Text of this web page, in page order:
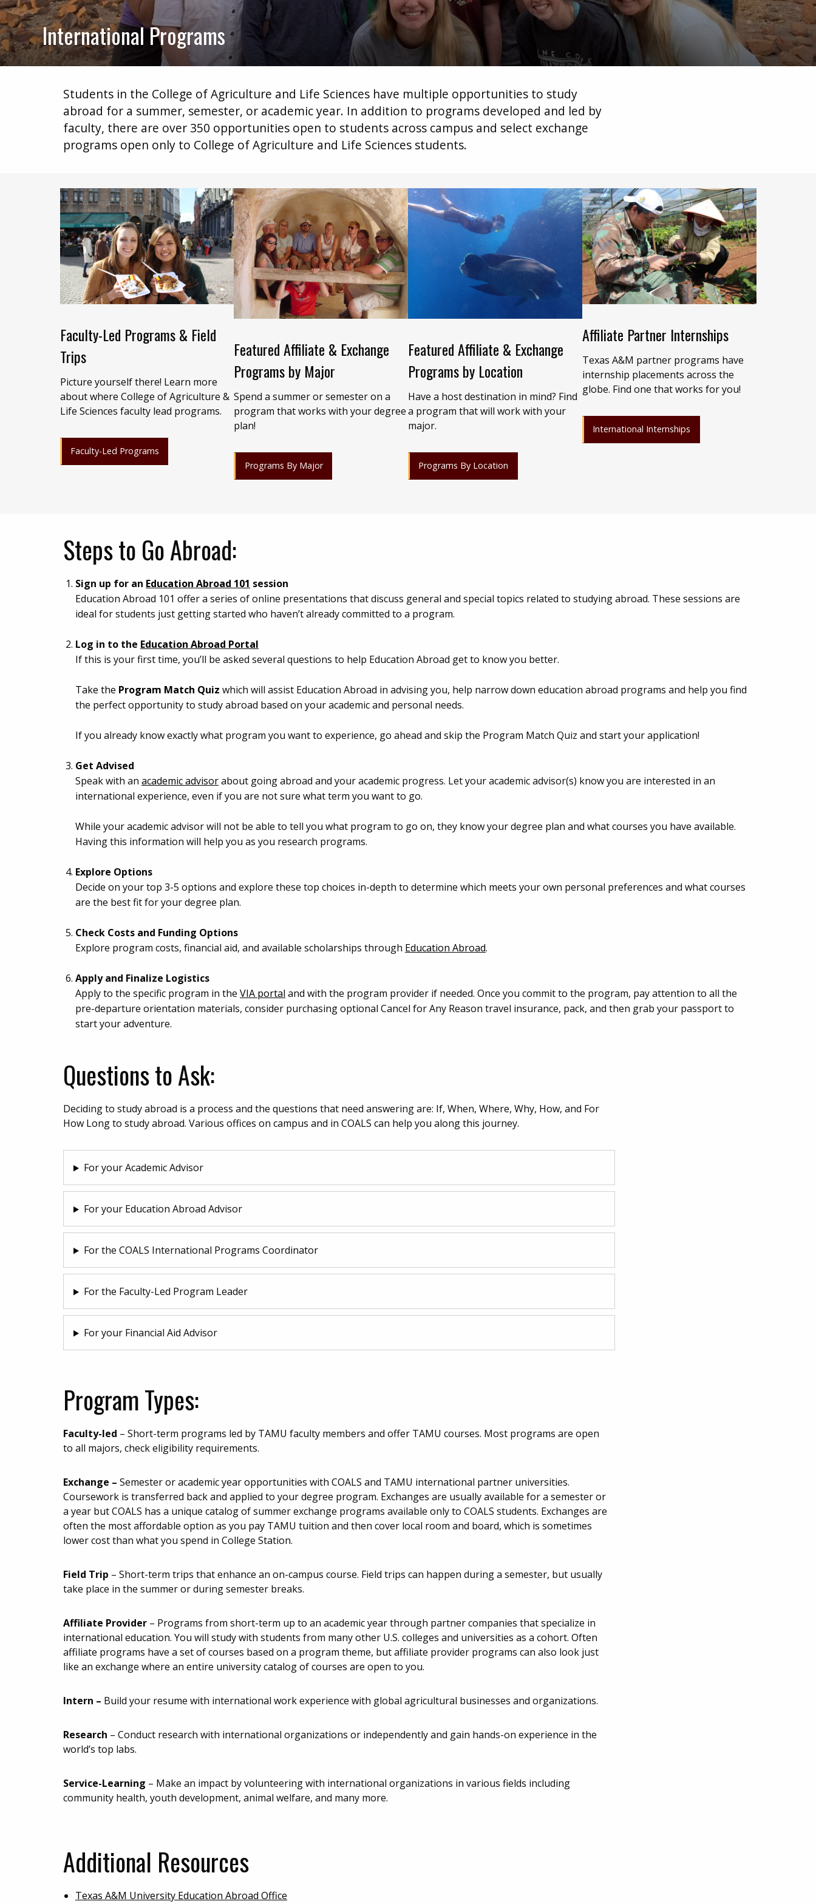
International Programs
Students in the College of Agriculture and Life Sciences have multiple opportunities to study
abroad for a summer, semester, or academic year. In addition to programs developed and led by
faculty, there are over 350 opportunities open to students across campus and select exchange
programs open only to College of Agriculture and Life Sciences students.
Faculty-Led Programs & Field
Trips
Picture yourself there! Learn more
about where College of Agriculture &
Life Sciences faculty lead programs.
Faculty-Led Programs
Featured Affiliate & Exchange
Programs by Major
Spend a summer or semester on a
program that works with your degree
plan!
Programs By Major
Featured Affiliate & Exchange
Programs by Location
Have a host destination in mind? Find
a program that will work with your
major.
Programs By Location
Affiliate Partner Internships
Texas A&M partner programs have
internship placements across the
globe. Find one that works for you!
International Internships
Steps to Go Abroad:
Sign up for an Education Abroad 101 session
Education Abroad 101 offer a series of online presentations that discuss general and special topics related to studying abroad. These sessions are
ideal for students just getting started who haven’t already committed to a program.
Log in to the Education Abroad Portal
If this is your first time, you’ll be asked several questions to help Education Abroad get to know you better.
Take the Program Match Quiz which will assist Education Abroad in advising you, help narrow down education abroad programs and help you find
the perfect opportunity to study abroad based on your academic and personal needs.
If you already know exactly what program you want to experience, go ahead and skip the Program Match Quiz and start your application!
Get Advised
Speak with an academic advisorabout going abroad and your academic progress. Let your academic advisor(s) know you are interested in an
international experience, even if you are not sure what term you want to go.
While your academic advisor will not be able to tell you what program to go on, they know your degree plan and what courses you have available.
Having this information will help you as you research programs.
Explore Options
Decide on your top 3-5 options and explore these top choices in-depth to determine which meets your own personal preferences and what courses
are the best fit for your degree plan.
Check Costs and Funding Options
Explore program costs, financial aid, and available scholarships through Education Abroad.
Apply and Finalize Logistics
Apply to the specific program in the VIA portal and with the program provider if needed. Once you commit to the program, pay attention to all the
pre-departure orientation materials, consider purchasing optional Cancel for Any Reason travel insurance, pack, and then grab your passport to
start your adventure.
Questions to Ask:
Deciding to study abroad is a process and the questions that need answering are: If, When, Where, Why, How, and For
How Long to study abroad. Various offices on campus and in COALS can help you along this journey.
For your Academic Advisor
For your Education Abroad Advisor
For the COALS International Programs Coordinator
For the Faculty-Led Program Leader
For your Financial Aid Advisor
Program Types:
Faculty-led – Short-term programs led by TAMU faculty members and offer TAMU courses. Most programs are open
to all majors, check eligibility requirements.
Exchange – Semester or academic year opportunities with COALS and TAMU international partner universities.
Coursework is transferred back and applied to your degree program. Exchanges are usually available for a semester or
a year but COALS has a unique catalog of summer exchange programs available only to COALS students. Exchanges are
often the most affordable option as you pay TAMU tuition and then cover local room and board, which is sometimes
lower cost than what you spend in College Station.
Field Trip – Short-term trips that enhance an on-campus course. Field trips can happen during a semester, but usually
take place in the summer or during semester breaks.
Affiliate Provider – Programs from short-term up to an academic year through partner companies that specialize in
international education. You will study with students from many other U.S. colleges and universities as a cohort. Often
affiliate programs have a set of courses based on a program theme, but affiliate provider programs can also look just
like an exchange where an entire university catalog of courses are open to you.
Intern – Build your resume with international work experience with global agricultural businesses and organizations.
Research – Conduct research with international organizations or independently and gain hands-on experience in the
world’s top labs.
Service-Learning – Make an impact by volunteering with international organizations in various fields including
community health, youth development, animal welfare, and many more.
Additional Resources
Texas A&M University Education Abroad Office